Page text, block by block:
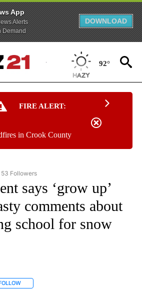
App
Alerts
Demand
DOWNLOAD
92°
FIRE ALERT:
in Crook County
"NEWS" TO RECEIVE NOTIFICATIONS ABOUT
53 Followers
says ‘grow up’
comments about
school for snow